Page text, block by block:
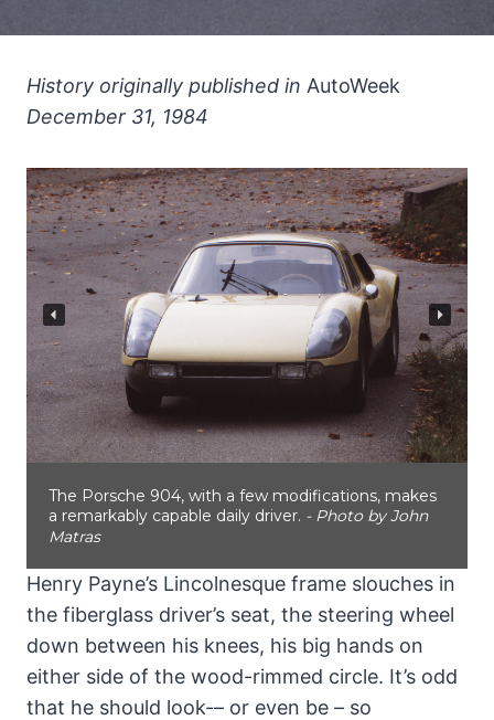
History originally published in AutoWeek
December 31, 1984
The Porsche 904, with a few modifications, makes
a remarkably capable daily driver. - Photo by John
Matras
Henry Payne’s Lincolnesque frame slouches in
the fiberglass driver’s seat, the steering wheel
down between his knees, his big hands on
either side of the wood-rimmed circle. It’s odd
that he should look-– or even be – so